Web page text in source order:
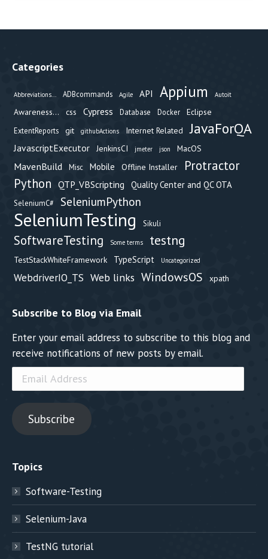
Categories
Abbreviations... ADBcommands Agile API Appium Autoit
Awareness... css Cypress Database Docker Eclipse
ExtentReports git githubActions Internet Related JavaForQA
JavascriptExecutor JenkinsCI jmeter json MacOS
MavenBuild Misc Mobile Offline Installer
Protractor
Python QTP_VBScripting Quality Center and QC OTA
SeleniumC# SeleniumPython
SeleniumTesting Sikuli
SoftwareTesting Some terms testng
TestStackWhiteFramework TypeScript Uncategorized
WebdriverIO_TS Web links WindowsOS xpath
Subscribe to Blog via Email
Enter your email address to subscribe to this blog and
receive notifications of new posts by email.
Email
Address
Subscribe
Topics
Software-Testing
Selenium-Java
TestNG tutorial